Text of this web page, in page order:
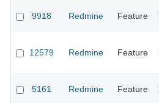
9918 Redmine Feature
12579 Redmine Feature
5161 Redmine Feature